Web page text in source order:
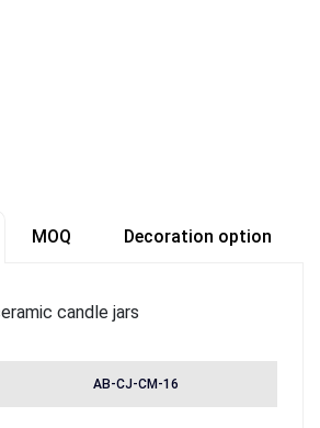
MOQ Decoration option
AB-CJ-CM-16